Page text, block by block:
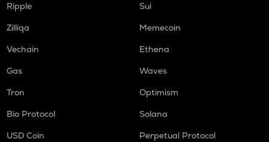
Ripple
Sui
Zilliqa
Memecoin
Vechain
Ethena
Gas
Waves
Tron
Optimism
Bio Protocol
Solana
USD Coin
Perpetual Protocol